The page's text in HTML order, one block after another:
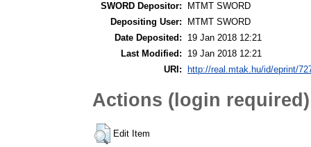
SWORD Depositor:
MTMT SWORD
Depositing User:
MTMT SWORD
Date Deposited:
19 Jan 2018 12:21
Last Modified:
19 Jan 2018 12:21
URI:
http://real.mtak.hu/id/eprint/
Actions (login required)
Edit Item